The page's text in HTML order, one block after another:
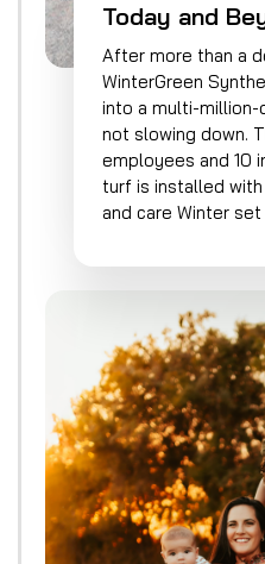
Today and
After more than a
WinterGreen
into a multi-million-
not slowing down.
employees and 10
turf is installed
and care Winter